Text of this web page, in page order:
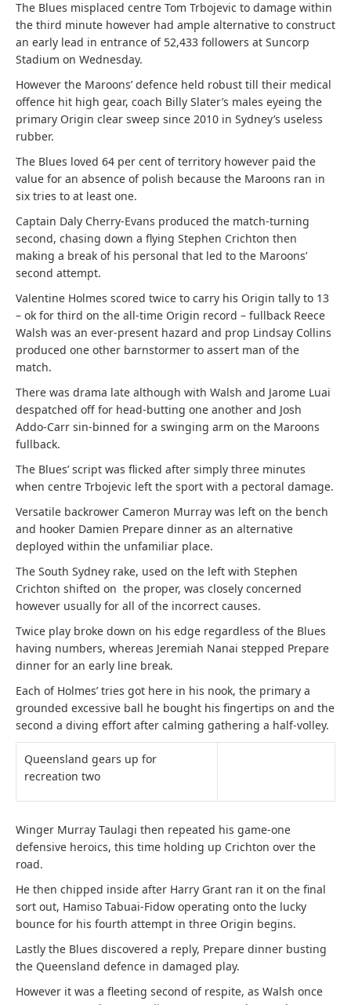
The Blues misplaced centre Tom Trbojevic to damage within
the third minute however had ample alternative to construct
an early lead in entrance of 52,433 followers at Suncorp
Stadium on Wednesday.
However the Maroons’ defence held robust till their medical
offence hit high gear, coach Billy Slater’s males eyeing the
primary Origin clear sweep since 2010 in Sydney’s useless
rubber.
The Blues loved 64 per cent of territory however paid the
value for an absence of polish because the Maroons ran in
six tries to at least one.
Captain Daly Cherry-Evans produced the match-turning
second, chasing down a flying Stephen Crichton then
making a break of his personal that led to the Maroons’
second attempt.
Valentine Holmes scored twice to carry his Origin tally to 13
– ok for third on the all-time Origin record – fullback Reece
Walsh was an ever-present hazard and prop Lindsay Collins
produced one other barnstormer to assert man of the
match.
There was drama late although with Walsh and Jarome Luai
despatched off for head-butting one another and Josh
Addo-Carr sin-binned for a swinging arm on the Maroons
fullback.
The Blues’ script was flicked after simply three minutes
when centre Trbojevic left the sport with a pectoral damage.
Versatile backrower Cameron Murray was left on the bench
and hooker Damien Prepare dinner as an alternative
deployed within the unfamiliar place.
The South Sydney rake, used on the left with Stephen
Crichton shifted on the proper, was closely concerned
however usually for all of the incorrect causes.
Twice play broke down on his edge regardless of the Blues
having numbers, whereas Jeremiah Nanai stepped Prepare
dinner for an early line break.
Each of Holmes’ tries got here in his nook, the primary a
grounded excessive ball he bought his fingertips on and the
second a diving effort after calming gathering a half-volley.
Queensland gears up for
recreation two
Winger Murray Taulagi then repeated his game-one
defensive heroics, this time holding up Crichton over the
road.
He then chipped inside after Harry Grant ran it on the final
sort out, Hamiso Tabuai-Fidow operating onto the lucky
bounce for his fourth attempt in three Origin begins.
Lastly the Blues discovered a reply, Prepare dinner busting
the Queensland defence in damaged play.
However it was a fleeting second of respite, as Walsh once